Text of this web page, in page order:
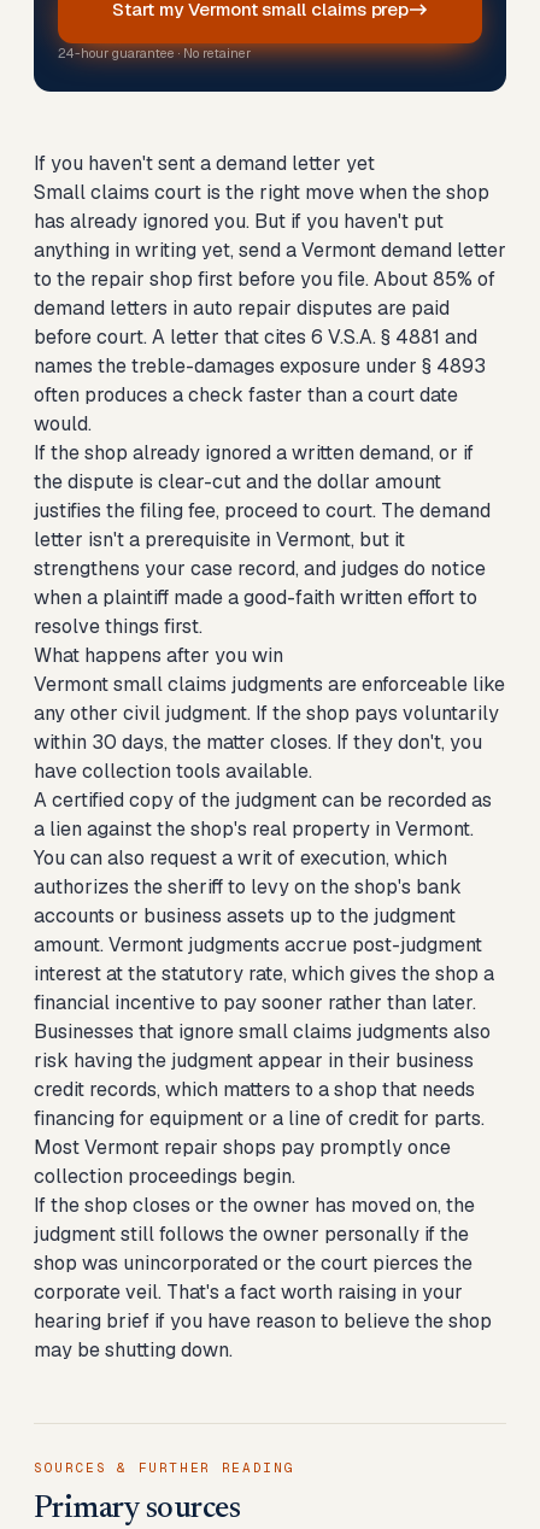
Start my Vermont small claims prep
24-hour guarantee · No retainer
If you haven't sent a demand letter yet
Small claims court is the right move when the shop
has already ignored you. But if you haven't put
anything in writing yet, send a Vermont demand letter
to the repair shop first before you file. About 85% of
demand letters in auto repair disputes are paid
before court. A letter that cites 6 V.S.A. § 4881 and
names the treble-damages exposure under § 4893
often produces a check faster than a court date
would.
If the shop already ignored a written demand, or if
the dispute is clear-cut and the dollar amount
justifies the filing fee, proceed to court. The demand
letter isn't a prerequisite in Vermont, but it
strengthens your case record, and judges do notice
when a plaintiff made a good-faith written effort to
resolve things first.
What happens after you win
Vermont small claims judgments are enforceable like
any other civil judgment. If the shop pays voluntarily
within 30 days, the matter closes. If they don't, you
have collection tools available.
A certified copy of the judgment can be recorded as
a lien against the shop's real property in Vermont.
You can also request a writ of execution, which
authorizes the sheriff to levy on the shop's bank
accounts or business assets up to the judgment
amount. Vermont judgments accrue post-judgment
interest at the statutory rate, which gives the shop a
financial incentive to pay sooner rather than later.
Businesses that ignore small claims judgments also
risk having the judgment appear in their business
credit records, which matters to a shop that needs
financing for equipment or a line of credit for parts.
Most Vermont repair shops pay promptly once
collection proceedings begin.
If the shop closes or the owner has moved on, the
judgment still follows the owner personally if the
shop was unincorporated or the court pierces the
corporate veil. That's a fact worth raising in your
hearing brief if you have reason to believe the shop
may be shutting down.
SOURCES & FURTHER READING
Primary sources